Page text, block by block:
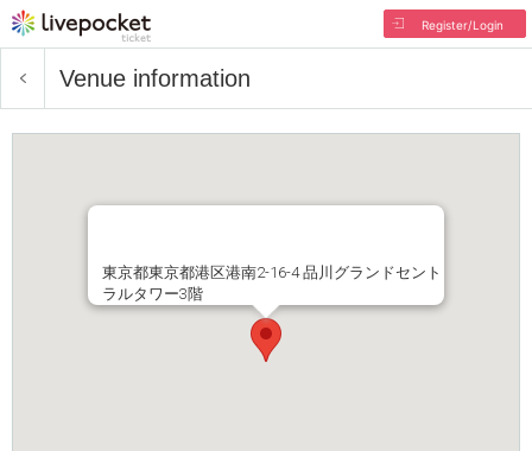
Register/Login
Venue information
東京都東京都港区港南2-16-4 品川グランドセント
ラルタワー3階